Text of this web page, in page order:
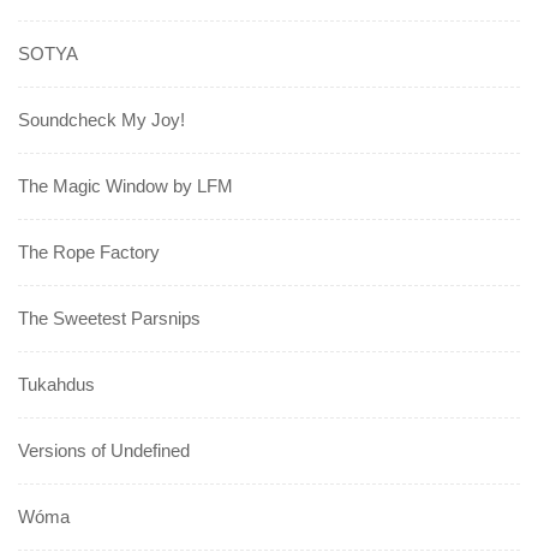
SOTYA
Soundcheck My Joy!
The Magic Window by LFM
The Rope Factory
The Sweetest Parsnips
Tukahdus
Versions of Undefined
Wóma